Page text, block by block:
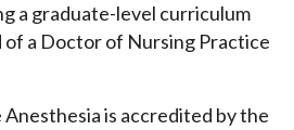
a graduate-level curriculum
of a Doctor of Nursing Practice
is accredited by the